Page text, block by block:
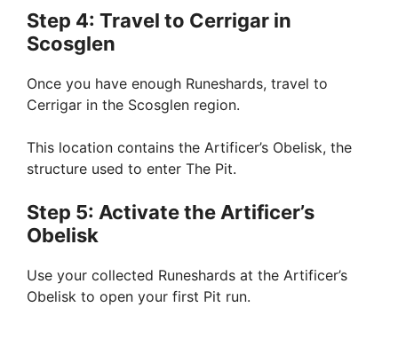
Step 4: Travel to Cerrigar in
Scosglen
Once you have enough Runeshards, travel to
Cerrigar in the Scosglen region.
This location contains the Artificer’s Obelisk, the
structure used to enter The Pit.
Step 5: Activate the Artificer’s
Obelisk
Use your collected Runeshards at the Artificer’s
Obelisk to open your first Pit run.